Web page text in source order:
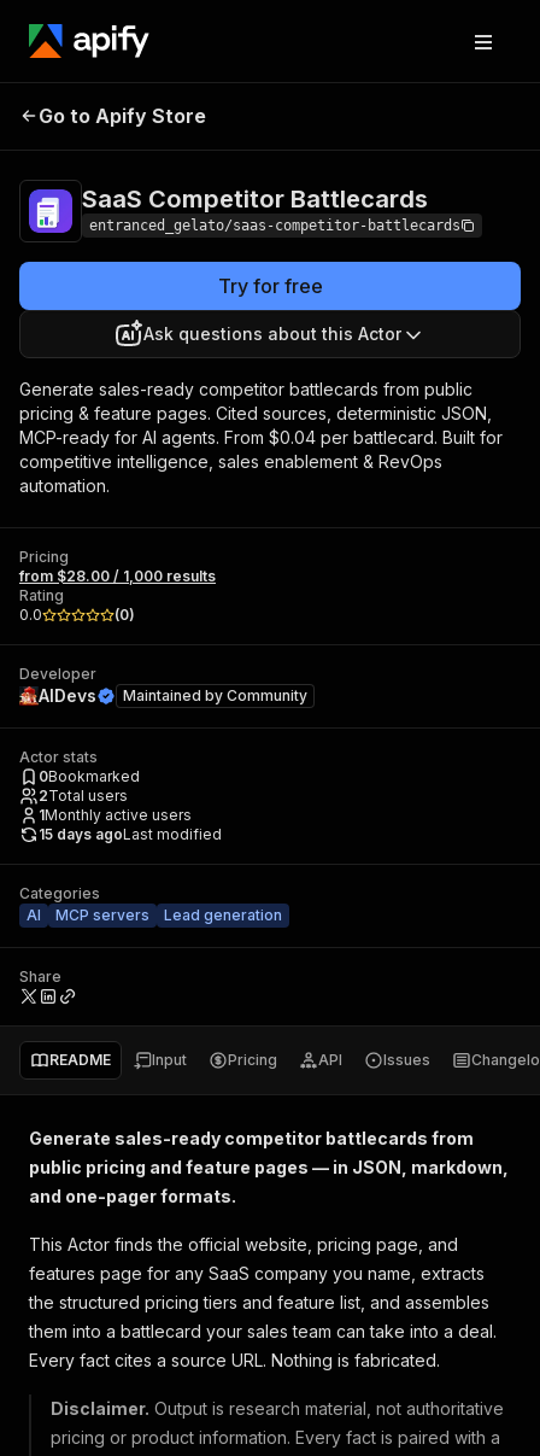
SaaS Competitor
Go to Apify Store
SaaS Competitor Battlecards
entranced_gelato/saas-competitor-battlecards
Try for free
Ask questions about this Actor
Generate sales-ready competitor battlecards from public
pricing & feature pages. Cited sources, deterministic JSON,
MCP-ready for AI agents. From $0.04 per battlecard. Built for
competitive intelligence, sales enablement & RevOps
automation.
Pricing
from $28.00 / 1,000 results
Rating
0.0
(0)
Developer
AIDevs Maintained by Community
Actor stats
0Bookmarked
2Total users
1Monthly active users
15 days agoLast modified
Categories
AI
MCP servers Lead generation
Share
README Input Pricing API Issues
Generate sales-ready competitor battlecards from
public pricing and feature pages — in JSON, markdown,
and one-pager formats.
This Actor finds the official website, pricing page, and
features page for any SaaS company you name, extracts
the structured pricing tiers and feature list, and assembles
them into a battlecard your sales team can take into a deal.
Every fact cites a source URL. Nothing is fabricated.
Disclaimer. Output is research material, not authoritative
pricing or product information. Every fact is paired with a